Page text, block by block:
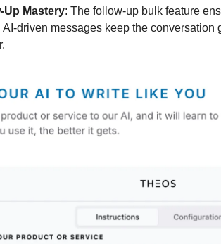
Up Mastery: The follow-up bulk feature
AI-driven messages keep the conversation